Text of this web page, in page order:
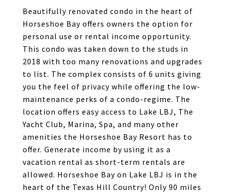
Beautifully renovated condo in the heart of
Horseshoe Bay offers owners the option for
personal use or rental income opportunity.
This condo was taken down to the studs in
2018 with too many renovations and upgrades
to list. The complex consists of 6 units giving
you the feel of privacy while offering the low-
maintenance perks of a condo-regime. The
location offers easy access to Lake LBJ, The
Yacht Club, Marina, Spa, and many other
amenities the Horseshoe Bay Resort has to
offer. Generate income by using it as a
vacation rental as short-term rentals are
allowed. Horseshoe Bay on Lake LBJ is in the
heart of the Texas Hill Country! Only 90 miles